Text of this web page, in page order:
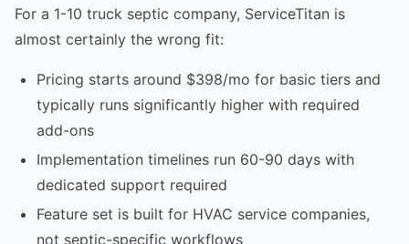
For a 1-10 truck septic company, ServiceTitan is
almost certainly the wrong fit:
Pricing starts around $398/mo for basic tiers and
typically runs significantly higher with required
add-ons
Implementation timelines run 60-90 days with
dedicated support required
Feature set is built for HVAC service companies,
not septic-specific workflows